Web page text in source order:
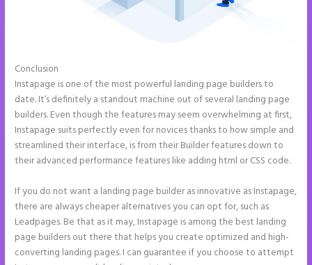
Conclusion
Instapage is one of the most powerful landing page builders to
date. It’s definitely a standout machine out of several landing page
builders. Even though the features may seem overwhelming at first,
Instapage suits perfectly even for novices thanks to how simple and
streamlined their interface, is from their Builder features down to
their advanced performance features like adding html or CSS code.
If you do not want a landing page builder as innovative as Instapage,
there are always cheaper alternatives you can opt for, such as
Leadpages. Be that as it may, Instapage is among the best landing
page builders out there that helps you create optimized and high-
converting landing pages. I can guarantee if you choose to attempt